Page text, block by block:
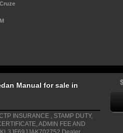
Manual for sale in
INSURANCE , STAMP DUTY,
ADMIN FEE AND